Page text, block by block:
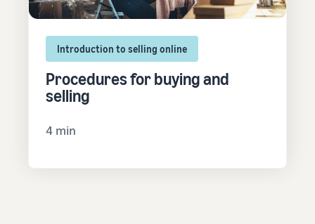
Introduction to selling online
Procedures for buying and
selling
4 min